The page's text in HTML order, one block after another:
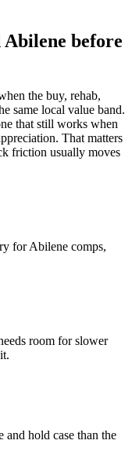
before
the buy, rehab,
same local value band.
that still works when
That matters
friction usually moves
for Abilene comps,
room for slower
and hold case than the